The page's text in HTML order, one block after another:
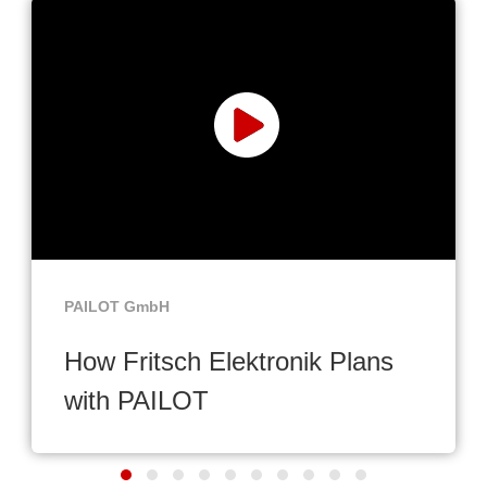
PAILOT GmbH
How Fritsch Elektronik Plans
with PAILOT